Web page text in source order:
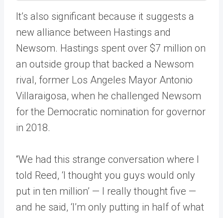
It’s also significant because it suggests a
new alliance between Hastings and
Newsom. Hastings spent over $7 million on
an outside group that backed a Newsom
rival, former Los Angeles Mayor Antonio
Villaraigosa, when he challenged Newsom
for the Democratic nomination for governor
in 2018.
“We had this strange conversation where I
told Reed, ‘I thought you guys would only
put in ten million’ — I really thought five —
and he said, ‘I’m only putting in half of what